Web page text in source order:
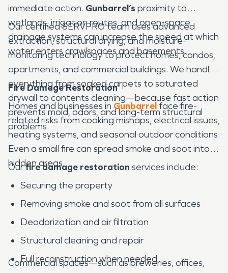
immediate action. Gunbarrel’s proximity to
wetlands, irrigation routes, and open-space
drainage systems can increase the speed at which
water enters crawlspaces and basements.
Our certified SERVPRO team uses advanced
extraction, structural drying, and moisture-
monitoring technology to protect homes, condos,
apartments, and commercial buildings. We handle
everything from soaked carpets to saturated
drywall to contents cleaning—because fast action
prevents mold, odors, and long-term structural
problems.
Fire Damage Restoration
Homes and businesses in Gunbarrel face fire-
related risks from cooking mishaps, electrical issues,
heating systems, and seasonal outdoor conditions.
Even a small fire can spread smoke and soot into
hidden areas.
Ourfire damage restoration services include:
Securing the property
Removing smoke and soot from all surfaces
Deodorization and air filtration
Structural cleaning and repair
Full reconstruction when needed
Commercial spaces—such as breweries, offices,